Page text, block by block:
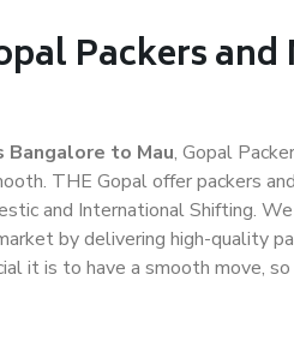
Packers and
Bangalore to Mau, Gopal
THE Gopal offer packers
and International Shifting.
by delivering high-quality
it is to have a smooth move,